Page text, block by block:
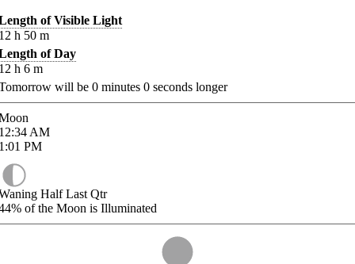
of Visible Light
h 50 m
of Day
h 6 m
will be 0 minutes 0 seconds longer
AM
PM
Half Last Qtr
of the Moon is Illuminated